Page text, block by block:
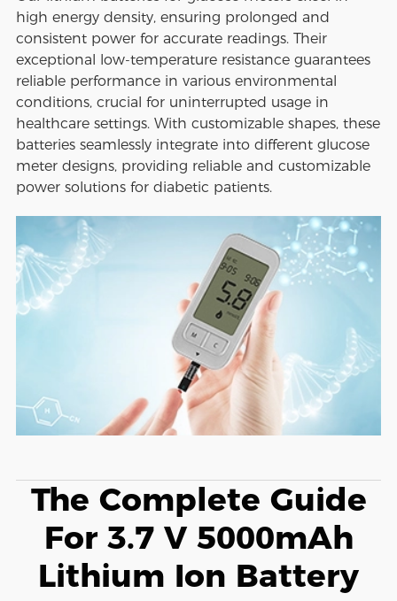
high energy density, ensuring prolonged and
consistent power for accurate readings. Their
exceptional low-temperature resistance guarantees
reliable performance in various environmental
conditions, crucial for uninterrupted usage in
healthcare settings. With customizable shapes, these
batteries seamlessly integrate into different glucose
meter designs, providing reliable and customizable
power solutions for diabetic patients.
The Complete Guide
For 3.7 V 5000mAh
Lithium Ion Battery